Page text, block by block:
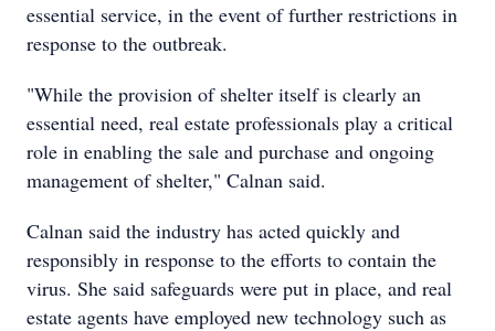
essential service, in the event of further restrictions in
response to the outbreak.
"While the provision of shelter itself is clearly an
essential need, real estate professionals play a critical
role in enabling the sale and purchase and ongoing
management of shelter," Calnan said.
Calnan said the industry has acted quickly and
responsibly in response to the efforts to contain the
virus. She said safeguards were put in place, and real
estate agents have employed new technology such as